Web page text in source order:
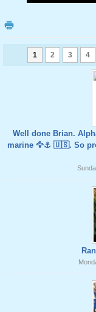
1 2 3 4
Well done Brian.
marine 🦅⚓️ 🇺🇸. So